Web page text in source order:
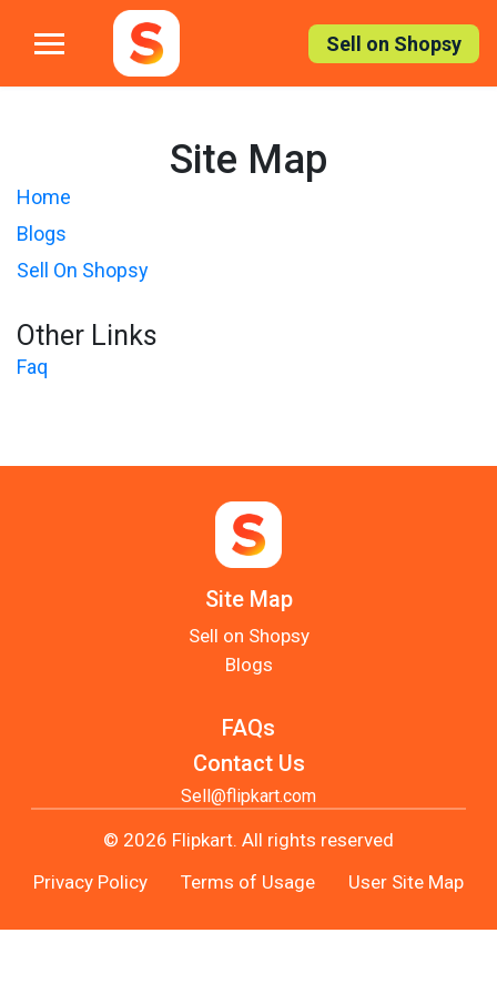
Sell on Shopsy
Site Map
Home
Blogs
Sell On Shopsy
Other Links
Faq
Site Map
Sell on Shopsy
Blogs
FAQs
Contact Us
Sell@flipkart.com
© 2026 Flipkart. All rights reserved
Privacy Policy
Terms of Usage User Site Map